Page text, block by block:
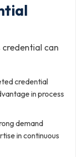
can
credential
in process
demand
in continuous